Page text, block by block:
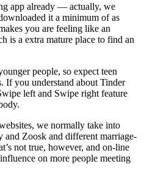
app already — actually, we
it a minimum of as
you are feeling like an
is a extra mature place to find an
people, so expect teen
If you understand about Tinder
left and Swipe right feature
we normally take into
and Zoosk and different marriage-
not true, however, and on-line
on more people meeting